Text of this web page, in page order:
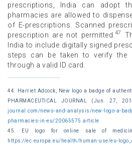
prescriptions, India can adopt
pharmacies are allowed to
of E-prescriptions. Scanned
prescription are not permitted. 47
India to include digitally signed
steps can be taken to verify the
through a valid ID card.
44. Harriet Adcock, New logo a badge of
PHARMACEUTICAL JOURNAL (Jun. 27,
journal.com/news-and-analysis/new-logo-a-
pharmacies-in-eu/20065575.article
45. EU logo for online sale of medicines,
https://ec.europa.eu/health/human-use/eu-